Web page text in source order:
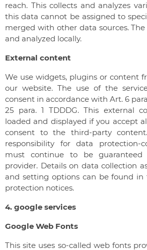
reach. This collects and analyzes
this data cannot be assigned to
merged with other data sources.
and analyzed locally.
External content
We use widgets, plugins or content
our website. The use of the
consent in accordance with Art. 6
25 para. 1 TDDDG. This external
loaded and displayed if you accept
consent to the third-party
responsibility for data protection-
must continue to be guaranteed
provider. Details on data collection
and setting options can be found in
protection notices.
4. google services
Google Web Fonts
This site uses so-called web fonts